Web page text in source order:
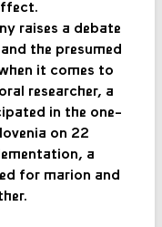
raises a debate
the presumed
it comes to
researcher, a
in the one-
on 22
a
for marion and